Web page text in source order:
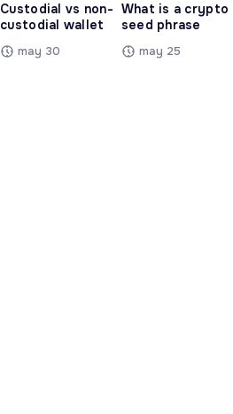
Custodial vs non-
custodial wallet
may 30
What is a crypto
seed phrase
may 25